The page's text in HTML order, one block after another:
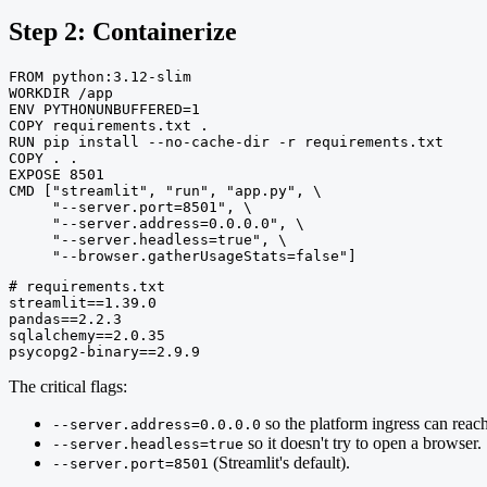
Step 2: Containerize
FROM python:3.12-slim
WORKDIR /app
ENV PYTHONUNBUFFERED=1
COPY requirements.txt .
RUN pip install --no-cache-dir -r requirements.txt
COPY . .
EXPOSE 8501
CMD ["streamlit", "run", "app.py", \
     "--server.port=8501", \
     "--server.address=0.0.0.0", \
     "--server.headless=true", \
     "--browser.gatherUsageStats=false"]
# requirements.txt
streamlit==1.39.0
pandas==2.2.3
sqlalchemy==2.0.35
psycopg2-binary==2.9.9
The critical flags:
--server.address=0.0.0.0 so the platform ingress can
--server.headless=true so it doesn't try to open a browser.
--server.port=8501 (Streamlit's default).